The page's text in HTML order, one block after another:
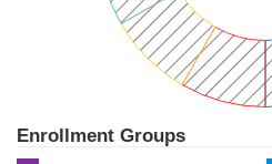
Enrollment Groups